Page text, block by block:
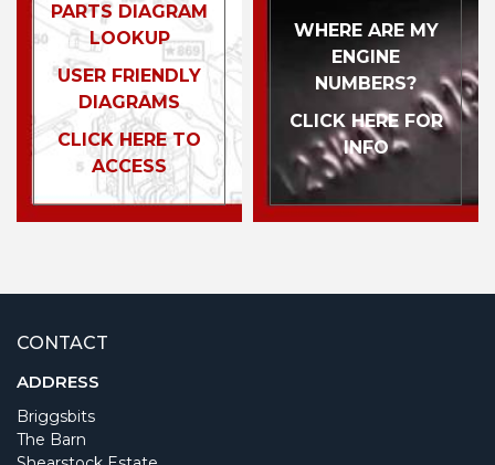
PARTS DIAGRAM
LOOKUP
USER FRIENDLY
DIAGRAMS
CLICK HERE TO
ACCESS
WHERE ARE MY
ENGINE
NUMBERS?
CLICK HERE FOR
INFO
CONTACT
ADDRESS
Briggsbits
The Barn